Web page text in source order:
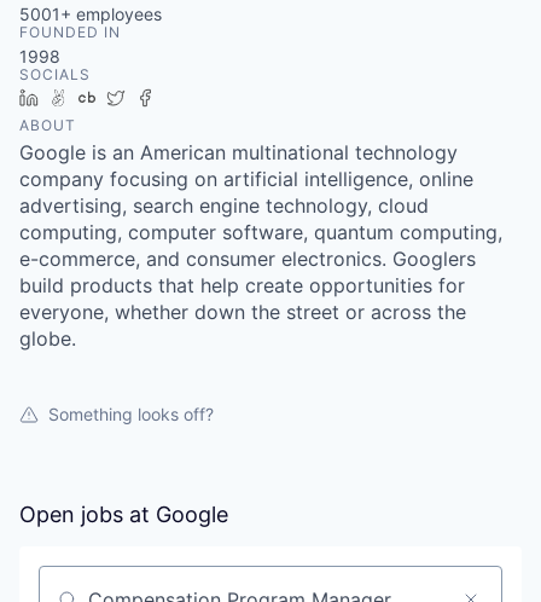
5001+ employees
FOUNDED IN
1998
SOCIALS
LinkedIn
AngelList
Crunchbase
Twitter
ABOUT
Google is an American multinational technology
company focusing on artificial intelligence, online
advertising, search engine technology, cloud
computing, computer software, quantum computing,
e-commerce, and consumer electronics. Googlers
build products that help create opportunities for
everyone, whether down the street or across the
globe.
Something looks off?
Open jobs at Google